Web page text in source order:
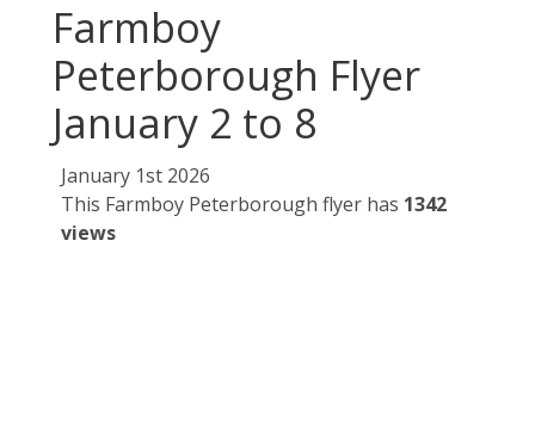
Farmboy
Peterborough Flyer
January 2 to 8
January 1st 2026
This Farmboy Peterborough flyer has 1342
views